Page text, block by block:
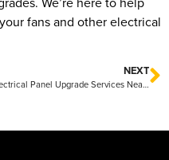
fans and other electrical
NEXT
Electrical Panel Upgrade Services Near Me Friendly Local Experts Ready to Help